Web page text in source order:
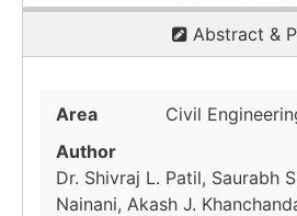
Abstract &
Area
Civil
Author
Dr. Shivraj L. Patil, Saurabh
Nainani, Akash J.